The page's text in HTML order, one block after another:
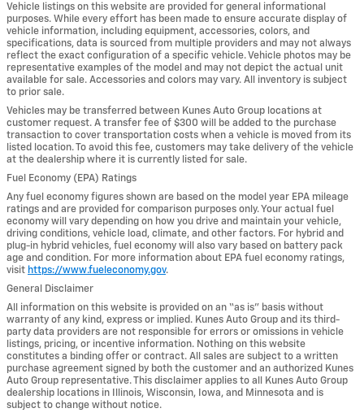
Vehicle listings on this website are provided for general informational
purposes. While every effort has been made to ensure accurate display of
vehicle information, including equipment, accessories, colors, and
specifications, data is sourced from multiple providers and may not always
reflect the exact configuration of a specific vehicle. Vehicle photos may be
representative examples of the model and may not depict the actual unit
available for sale. Accessories and colors may vary. All inventory is subject
to prior sale.
Vehicles may be transferred between Kunes Auto Group locations at
customer request. A transfer fee of $300 will be added to the purchase
transaction to cover transportation costs when a vehicle is moved from its
listed location. To avoid this fee, customers may take delivery of the vehicle
at the dealership where it is currently listed for sale.
Fuel Economy (EPA) Ratings
Any fuel economy figures shown are based on the model year EPA mileage
ratings and are provided for comparison purposes only. Your actual fuel
economy will vary depending on how you drive and maintain your vehicle,
driving conditions, vehicle load, climate, and other factors. For hybrid and
plug-in hybrid vehicles, fuel economy will also vary based on battery pack
age and condition. For more information about EPA fuel economy ratings,
visit https://www.fueleconomy.gov.
General Disclaimer
All information on this website is provided on an “as is” basis without
warranty of any kind, express or implied. Kunes Auto Group and its third-
party data providers are not responsible for errors or omissions in vehicle
listings, pricing, or incentive information. Nothing on this website
constitutes a binding offer or contract. All sales are subject to a written
purchase agreement signed by both the customer and an authorized Kunes
Auto Group representative. This disclaimer applies to all Kunes Auto Group
dealership locations in Illinois, Wisconsin, Iowa, and Minnesota and is
subject to change without notice.